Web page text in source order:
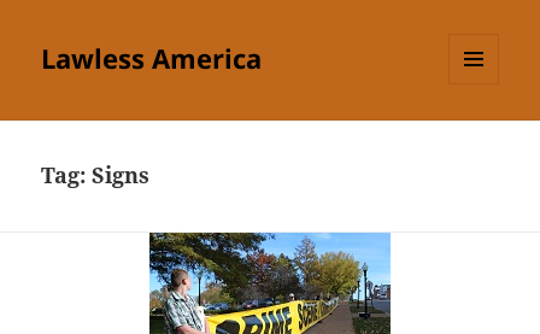
Lawless America
Tag:Signs